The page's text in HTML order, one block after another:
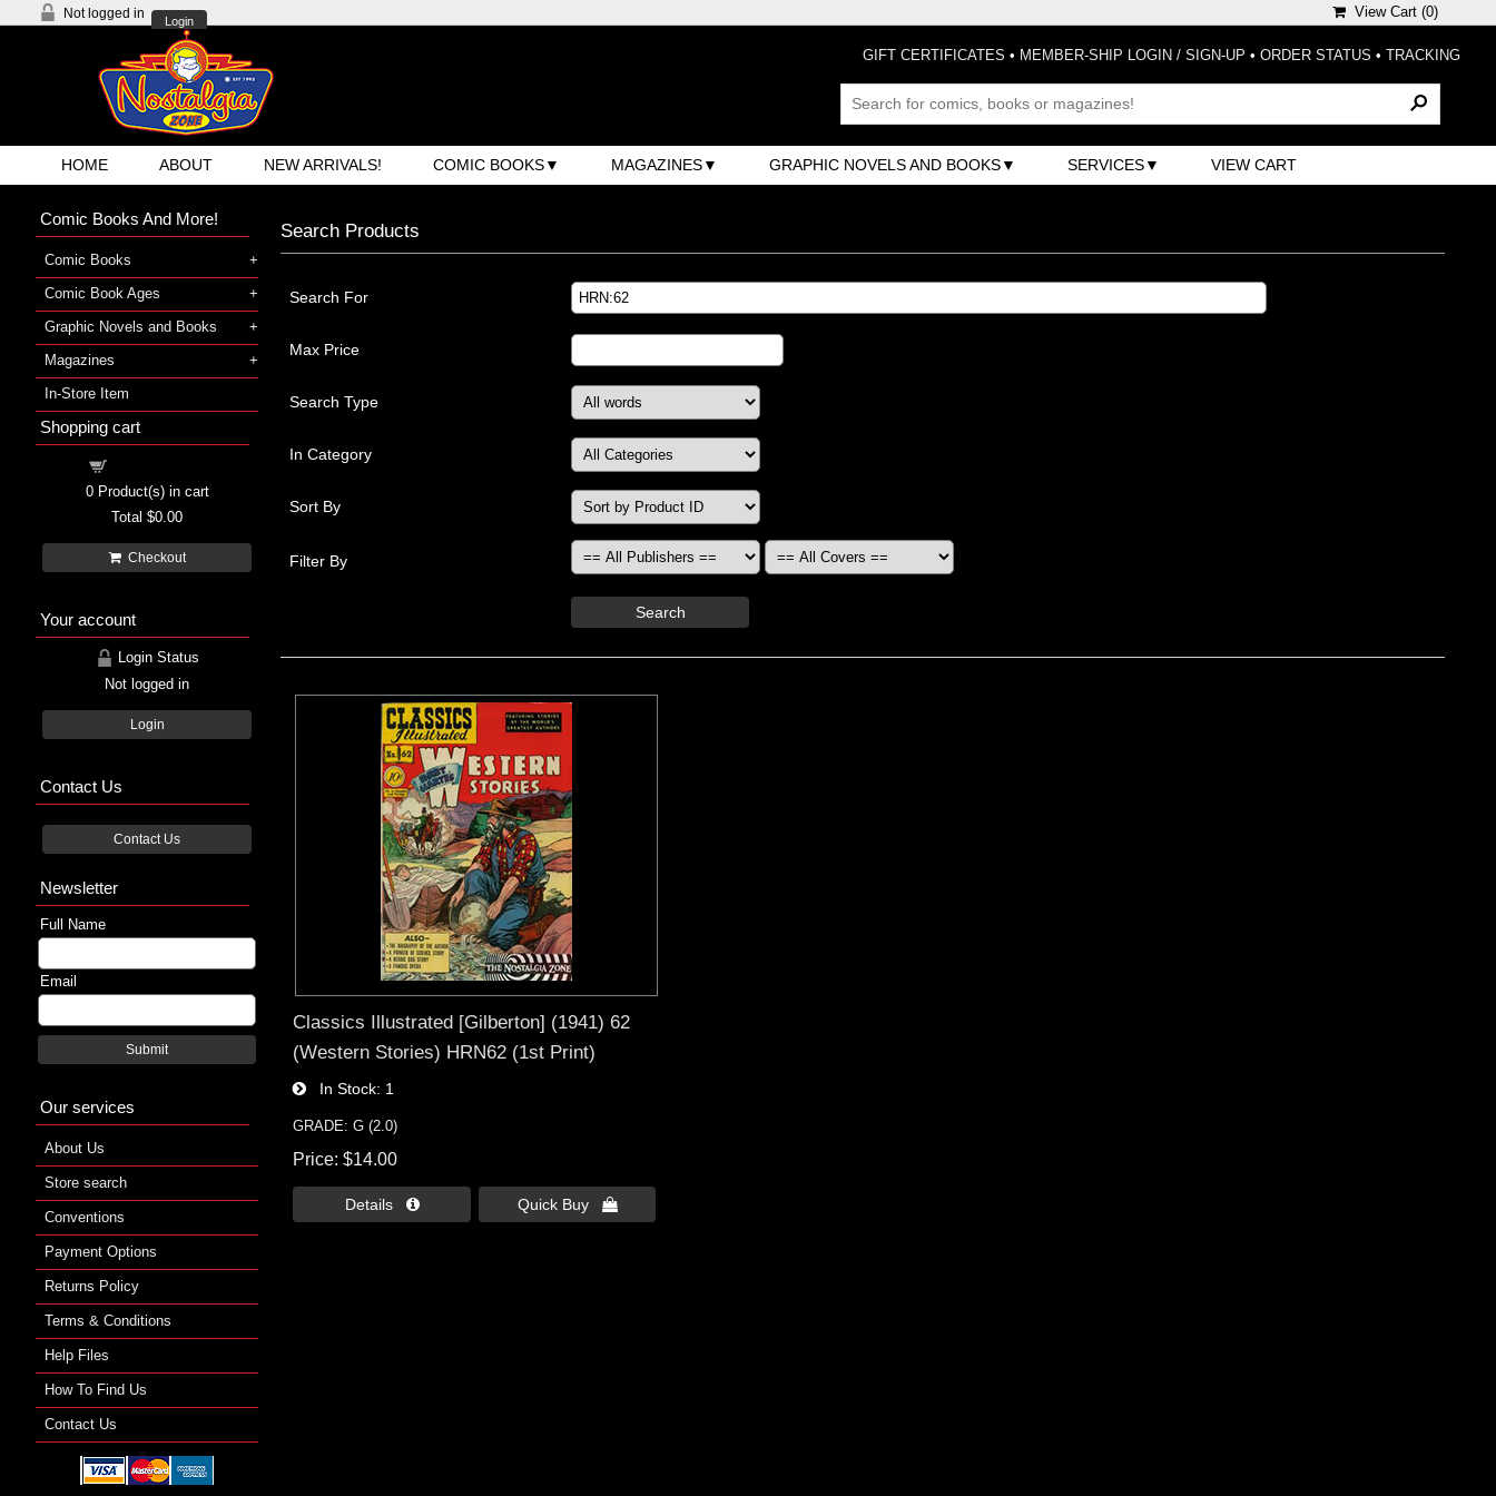
Not logged in
Login
View Cart (0)
GIFT CERTIFICATES • MEMBER-SHIP LOGIN / SIGN-UP • ORDER STATUS • TRACKING
HOME ABOUT NEW ARRIVALS! COMIC BOOKS MAGAZINES GRAPHIC NOVELS AND BOOKS SERVICES VIEW CART
Search Products
Search For
Max Price
Search Type
In Category
Sort By
Filter By
Search
Classics Illustrated [Gilberton] (1941) 62
(Western Stories) HRN62 (1st Print)
In Stock 1
GRADE: G (2.0)
Price $14.00
Details  Quick Buy 
Comic Books And More!
Comic Books
Comic Book Ages
Graphic Novels and Books
Magazines
In-Store Item
Shopping cart
0Product(s) in cart
Total $0.00
Checkout
Your account
Login Status
Not logged in
Login
Contact Us
Contact Us
Newsletter
Full Name
Email
Submit
Our services
About Us
Store search
Conventions
Payment Options
Returns Policy
Terms & Conditions
Help Files
How To Find Us
Contact Us